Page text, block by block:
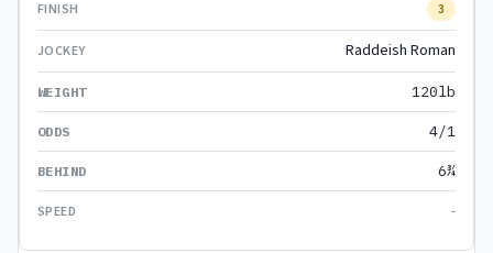
3
Raddeish Roman
120lb
4/1
6¾
-